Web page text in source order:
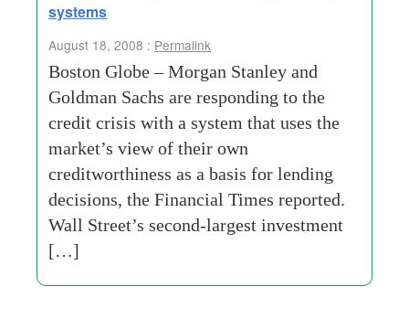
systems
August 18, 2008 : Permalink
Boston Globe – Morgan Stanley and
Goldman Sachs are responding to the
credit crisis with a system that uses the
market’s view of their own
creditworthiness as a basis for lending
decisions, the Financial Times reported.
Wall Street’s second-largest investment
[…]